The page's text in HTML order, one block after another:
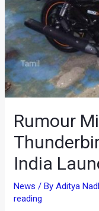
Rumour
India
News / ByAditya
reading